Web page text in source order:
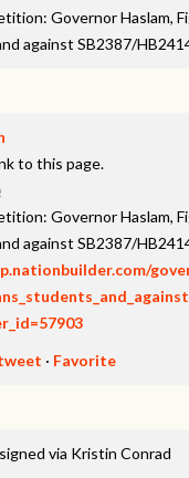
Governor Haslam,
against SB2387/
to this page.
Governor Haslam,
against SB2387/
· Favorite
signed via Kristin Conrad